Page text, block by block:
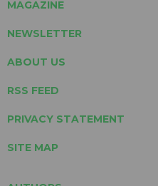
MAGAZINE
NEWSLETTER
ABOUT US
RSS FEED
PRIVACY STATEMENT
SITE MAP